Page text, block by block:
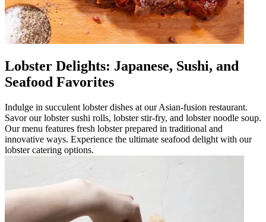
Lobster Delights: Japanese, Sushi, and
Seafood Favorites
Indulge in succulent lobster dishes at our Asian-fusion restaurant.
Savor our lobster sushi rolls, lobster stir-fry, and lobster noodle soup.
Our menu features fresh lobster prepared in traditional and
innovative ways. Experience the ultimate seafood delight with our
lobster catering options.